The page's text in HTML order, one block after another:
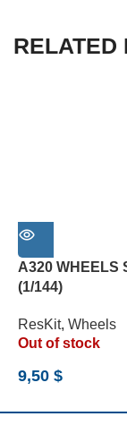
RELATED
A320 WHEELS
(1/144)
ResKit, Wheels
Out of stock
9,50 $